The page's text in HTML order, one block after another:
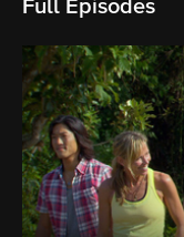
Full Episodes